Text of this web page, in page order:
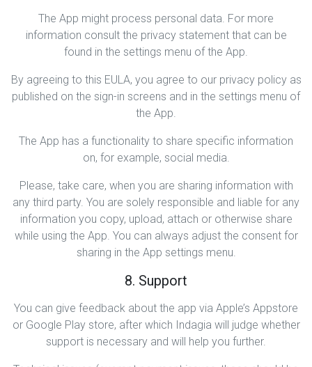
The App might process personal data. For more
information consult the privacy statement that can be
found in the settings menu of the App.
By agreeing to this EULA, you agree to our privacy policy as
published on the sign-in screens and in the settings menu of
the App.
The App has a functionality to share specific information
on, for example, social media.
Please, take care, when you are sharing information with
any third party. You are solely responsible and liable for any
information you copy, upload, attach or otherwise share
while using the App. You can always adjust the consent for
sharing in the App settings menu.
8. Support
You can give feedback about the app via Apple’s Appstore
or Google Play store, after which Indagia will judge whether
support is necessary and will help you further.